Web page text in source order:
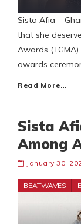
Sista Afia
that she
Awards
awards
Read More…
Sista
Among
January 30,
BEATWAVES